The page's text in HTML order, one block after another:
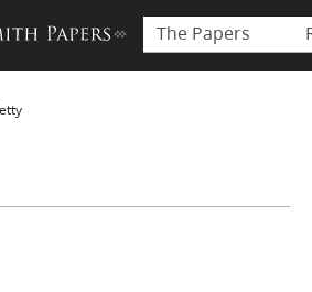
The Papers